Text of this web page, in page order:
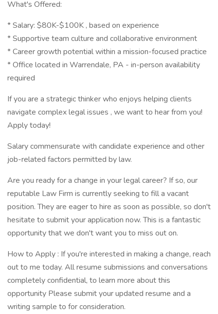
What's Offered:
* Salary: $80K-$100K , based on experience
* Supportive team culture and collaborative environment
* Career growth potential within a mission-focused practice
* Office located in Warrendale, PA - in-person availability
required
If you are a strategic thinker who enjoys helping clients
navigate complex legal issues , we want to hear from you!
Apply today!
Salary commensurate with candidate experience and other
job-related factors permitted by law.
Are you ready for a change in your legal career? If so, our
reputable Law Firm is currently seeking to fill a vacant
position. They are eager to hire as soon as possible, so don't
hesitate to submit your application now. This is a fantastic
opportunity that we don't want you to miss out on.
How to Apply : If you're interested in making a change, reach
out to me today. All resume submissions and conversations
completely confidential, to learn more about this
opportunity Please submit your updated resume and a
writing sample to for consideration.